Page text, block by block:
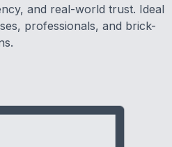
and real-world trust. Ideal
professionals, and brick-